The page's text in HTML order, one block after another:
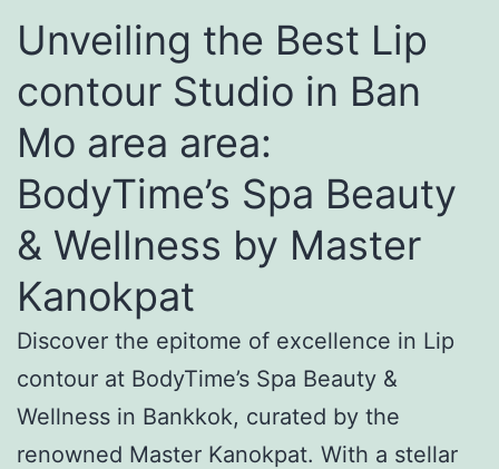
Unveiling the Best Lip
contour Studio in Ban
Mo area area:
BodyTime’s Spa Beauty
& Wellness by Master
Kanokpat
Discover the epitome of excellence in Lip
contour at BodyTime’s Spa Beauty &
Wellness in Bankkok, curated by the
renowned Master Kanokpat. With a stellar